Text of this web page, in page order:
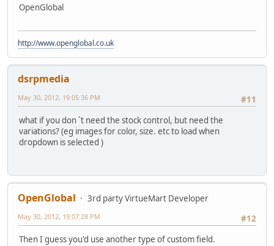
OpenGlobal
http://www.openglobal.co.uk
dsrpmedia
#11
May 30, 2012, 19:05:36 PM
what if you don `t need the stock control, but need the
variations? (eg images for color, size. etc to load when
dropdown is selected )
OpenGlobal
3rd party VirtueMart Developer
#12
May 30, 2012, 19:07:28 PM
Then I guess you'd use another type of custom field.